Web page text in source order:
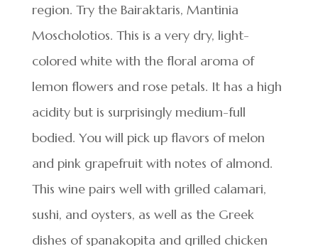
region. Try the Bairaktaris, Mantinia
Moscholotios. This is a very dry, light-
colored white with the floral aroma of
lemon flowers and rose petals. It has a high
acidity but is surprisingly medium-full
bodied. You will pick up flavors of melon
and pink grapefruit with notes of almond.
This wine pairs well with grilled calamari,
sushi, and oysters, as well as the Greek
dishes of spanakopita and grilled chicken